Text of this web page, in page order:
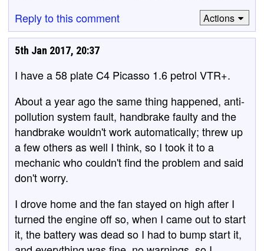
Reply to this comment
Actions
5th Jan 2017, 20:37
I have a 58 plate C4 Picasso 1.6 petrol VTR+.
About a year ago the same thing happened, anti-
pollution system fault, handbrake faulty and the
handbrake wouldn't work automatically; threw up
a few others as well I think, so I took it to a
mechanic who couldn't find the problem and said
don't worry.
I drove home and the fan stayed on high after I
turned the engine off so, when I came out to start
it, the battery was dead so I had to bump start it,